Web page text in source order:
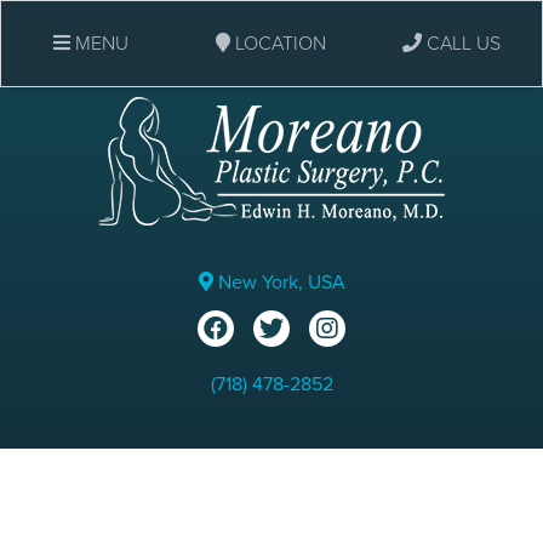
New York, USA
(718) 478-2852
MENU LOCATION CALL US